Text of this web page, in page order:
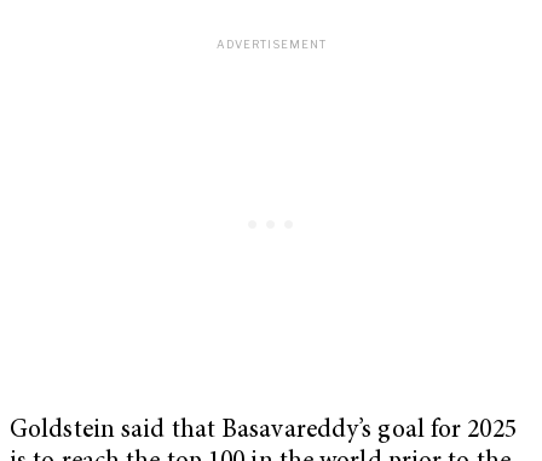
Goldstein said that Basavareddy’s goal for 2025